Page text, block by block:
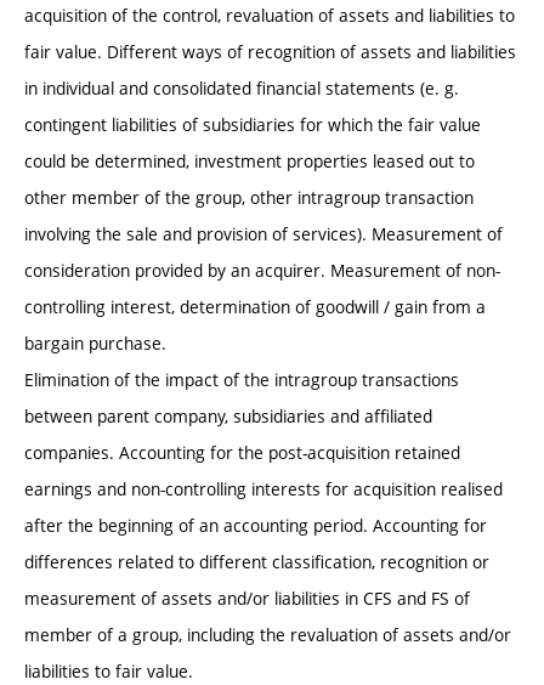
acquisition of the control, revaluation of assets and liabilities to
fair value. Different ways of recognition of assets and liabilities
in individual and consolidated financial statements (e. g.
contingent liabilities of subsidiaries for which the fair value
could be determined, investment properties leased out to
other member of the group, other intragroup transaction
involving the sale and provision of services). Measurement of
consideration provided by an acquirer. Measurement of non-
controlling interest, determination of goodwill / gain from a
bargain purchase.
Elimination of the impact of the intragroup transactions
between parent company, subsidiaries and affiliated
companies. Accounting for the post-acquisition retained
earnings and non-controlling interests for acquisition realised
after the beginning of an accounting period. Accounting for
differences related to different classification, recognition or
measurement of assets and/or liabilities in CFS and FS of
member of a group, including the revaluation of assets and/or
liabilities to fair value.